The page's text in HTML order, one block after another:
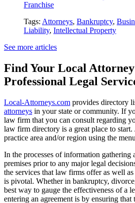
Franchise
Tags: Attorneys, Bankruptcy,
Liability, Intellectual Property
See more articles
Find Your Local
Professional Legal
Local-Attorneys.com provides directory
attorneys in your state or community. If
law firm that you can consult regarding
law firm directory is a great place to start.
practice area and/or region using the
In the processes of information gathering
premises prior to any major legal
the services that law firms offer as well
is pivotal. Whether in bankruptcy,
best way to gauge the effectiveness of a
entering an agreement is by ensuring that